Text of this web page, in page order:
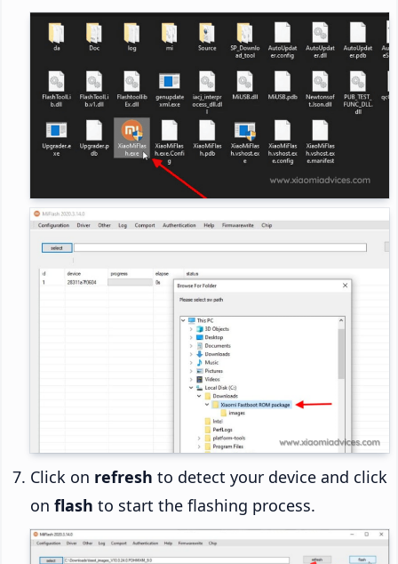
Click on refresh to detect your device and click
on flash to start the flashing process.